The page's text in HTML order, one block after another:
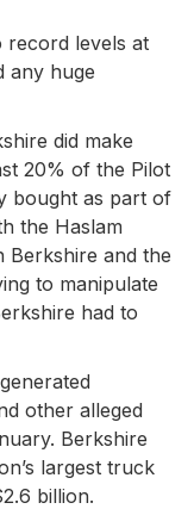
record levels at
any huge
did make
20% of the Pilot
bought as part of
the Haslam
Berkshire and the
to manipulate
had to
other alleged
Berkshire
largest truck
billion.